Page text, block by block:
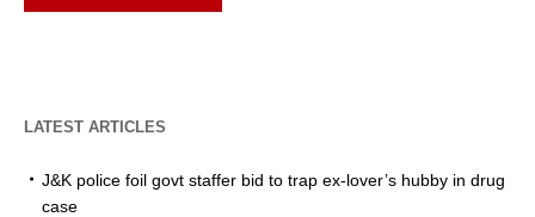
LATEST ARTICLES
J&K police foil govt staffer bid to trap ex-lover’s hubby in drug
case